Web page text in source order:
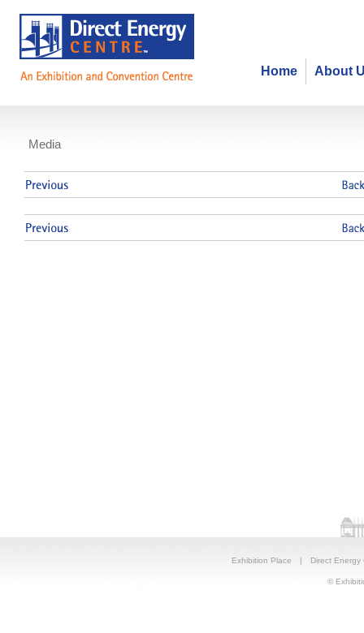
About
Home
Media
Direct Energy Centre
Exhibition Place | Direct Energy
©